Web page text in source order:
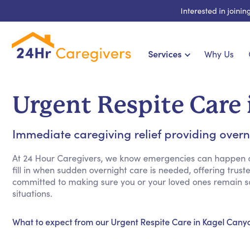
Interested in
Services
Cardiac, Diabetes & Specialized
Hospice & Palliative Care
Home Health & Chronic
Why Us
Urgent Respite
Immediate caregiving relief providing
At 24 Hour Caregivers, we know emergencies can
fill in when sudden overnight care is needed, offering
committed to making sure you or your loved ones remain
situations.
What to expect from our Urgent Respite Care in Kagel